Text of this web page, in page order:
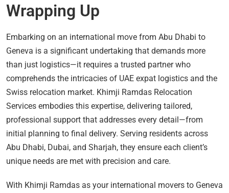
Wrapping Up
Embarking on an international move from Abu Dhabi to
Geneva is a significant undertaking that demands more
than just logistics—it requires a trusted partner who
comprehends the intricacies of UAE expat logistics and the
Swiss relocation market. Khimji Ramdas Relocation
Services embodies this expertise, delivering tailored,
professional support that addresses every detail—from
initial planning to final delivery. Serving residents across
Abu Dhabi, Dubai, and Sharjah, they ensure each client’s
unique needs are met with precision and care.
With Khimji Ramdas as your international movers to Geneva